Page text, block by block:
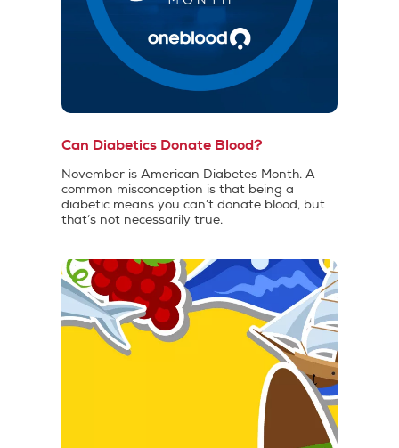
Can Diabetics Donate Blood?
November is American Diabetes Month. A
common misconception is that being a
diabetic means you can’t donate blood, but
that’s not necessarily true.